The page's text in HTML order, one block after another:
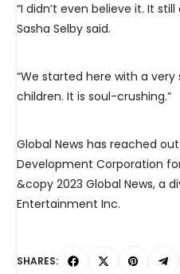
“I didn’t even believe it. It
Sasha Selby said.
“We started here with a
children. It is soul-crushing.”
Global News has reached
Development Corporation
&copy 2023 Global News, a
Entertainment Inc.
SHARES: